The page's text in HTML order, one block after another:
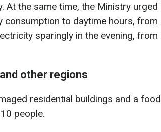
At the same time, the Ministry urged
consumption to daytime hours, from
sparingly in the evening, from
other regions
residential buildings and a food
people.